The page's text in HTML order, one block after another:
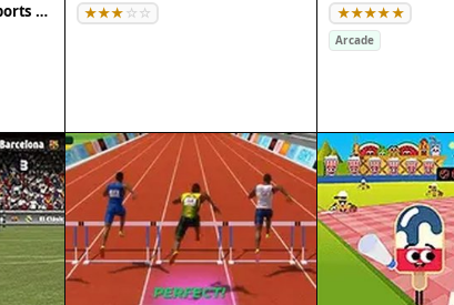
Celebrity Boxing Arena Sports Game
Arcade